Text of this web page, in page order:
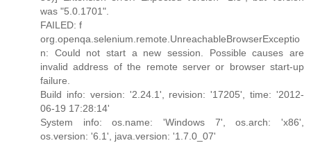
was "5.0.1701".
FAILED: f
org.openqa.selenium.remote.UnreachableBrowserExceptio
n: Could not start a new session. Possible causes are
invalid address of the remote server or browser start-up
failure.
Build info: version: '2.24.1', revision: '17205', time: '2012-
06-19 17:28:14'
System info: os.name: 'Windows 7', os.arch: 'x86',
os.version: '6.1', java.version: '1.7.0_07'